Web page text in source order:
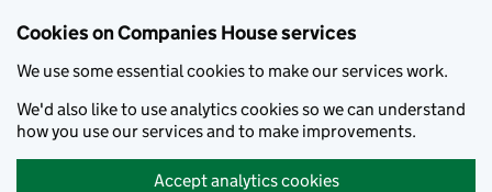
Cookies on Companies House services
We use some essential cookies to make our services work.
We'd also like to use analytics cookies so we can understand
how you use our services and to make improvements.
Accept analytics cookies